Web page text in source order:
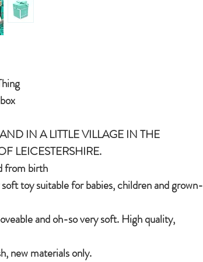
IN A LITTLE VILLAGE IN THE
LEICESTERSHIRE.
from birth
toy suitable for babies, children and grown-
and oh-so very soft. High quality,
new materials only.